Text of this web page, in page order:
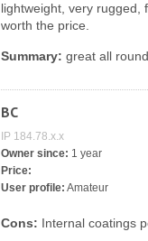
lightweight, very rugged,
worth the price.
Summary: great all
BC
IP 184.78.x.x
Owner since: 1 year
Price:
User profile: Amateur
Cons: Internal coatings